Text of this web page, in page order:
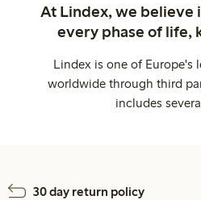
At Lindex, we believe
every phase of life,
Lindex is one of Europe's
worldwide through third
includes
30 day return policy